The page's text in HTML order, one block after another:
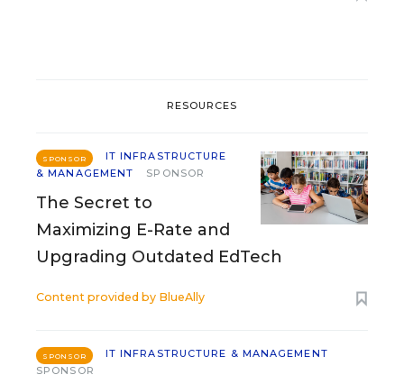
RESOURCES
SPONSOR
IT INFRASTRUCTURE
& MANAGEMENT
SPONSOR
The Secret to
Maximizing E-Rate and
Upgrading Outdated EdTech
Content provided by BlueAlly
SPONSOR
IT INFRASTRUCTURE & MANAGEMENT
SPONSOR